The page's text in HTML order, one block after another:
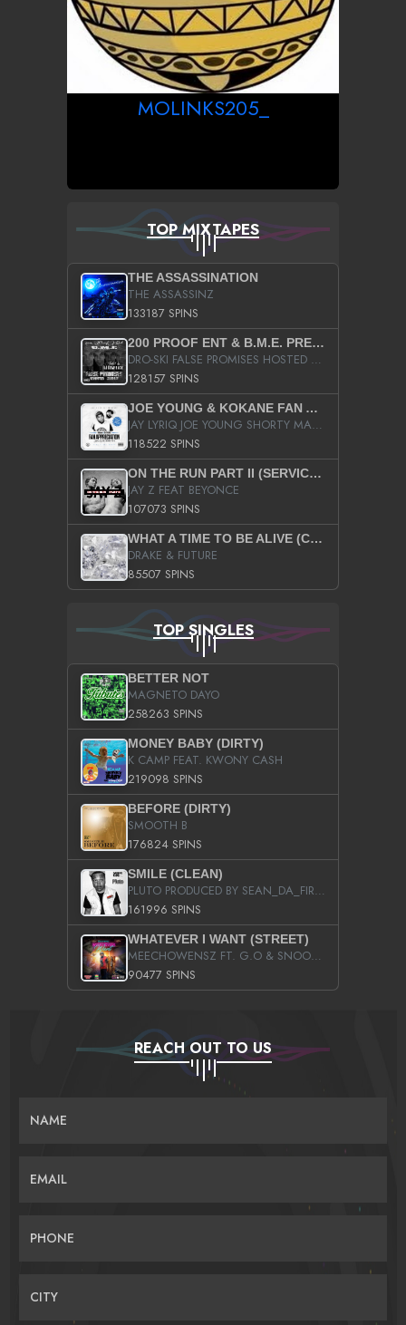
MOLINKS205_
TOP MIXTAPES
THE ASSASSINATION
THE ASSASSINZ
133187 SPINS
200 PROOF ENT & B.M.E. PRESENTS
DRO-SKI FALSE PROMISES HOSTED BY DJ COMEBEACK
128157 SPINS
JOE YOUNG & KOKANE FAN APPRECIATION MIXTAPE
JAY LYRIQ JOE YOUNG SHORTY MACK BUSTA RHYMES RICKY ROZAY THE GAME CA$HIS K.YOUNG YUNG BERG AANISAH LONG KURUPT DA ILLEST CHRIS BROWN CROOKED I THE GAME PROD BY MOON MAN COLD 187 PROD BIG HUTCH HOT BOY TURK DON TRIP
118522 SPINS
ON THE RUN PART II (SERVICE PACK)
JAY Z FEAT BEYONCE
107073 SPINS
WHAT A TIME TO BE ALIVE (CLEAN)
DRAKE & FUTURE
85507 SPINS
TOP SINGLES
BETTER NOT
MAGNETO DAYO
258263 SPINS
MONEY BABY (DIRTY)
K CAMP FEAT. KWONY CASH
219098 SPINS
BEFORE (DIRTY)
SMOOTH B
176824 SPINS
SMILE (CLEAN)
PLUTO PRODUCED BY SEAN_DA_FIRZT
161996 SPINS
WHATEVER I WANT (STREET)
MEECHOWENSZ FT. G.O & SNOOPYSYMONE
90477 SPINS
REACH OUT TO US
NAME
EMAIL
PHONE
CITY